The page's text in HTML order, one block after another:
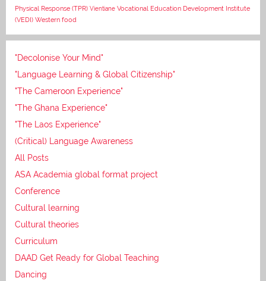
Physical Response (TPR) Vientiane Vocational Education Development Institute
(VEDI) Western food
"Decolonise Your Mind"
"Language Learning & Global Citizenship"
"The Cameroon Experience"
"The Ghana Experience"
"The Laos Experience"
(Critical) Language Awareness
All Posts
ASA Academia global format project
Conference
Cultural learning
Cultural theories
Curriculum
DAAD Get Ready for Global Teaching
Dancing